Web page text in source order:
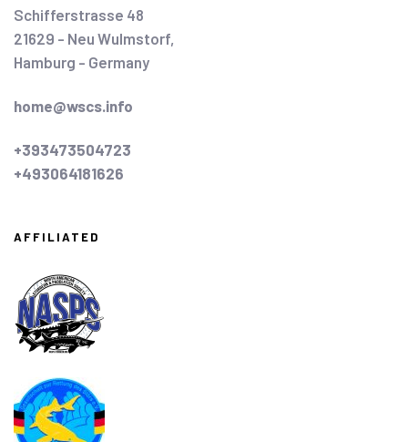
Schifferstrasse 48
21629 - Neu Wulmstorf,
Hamburg - Germany
home@wscs.info
+393473504723
+493064181626
AFFILIATED